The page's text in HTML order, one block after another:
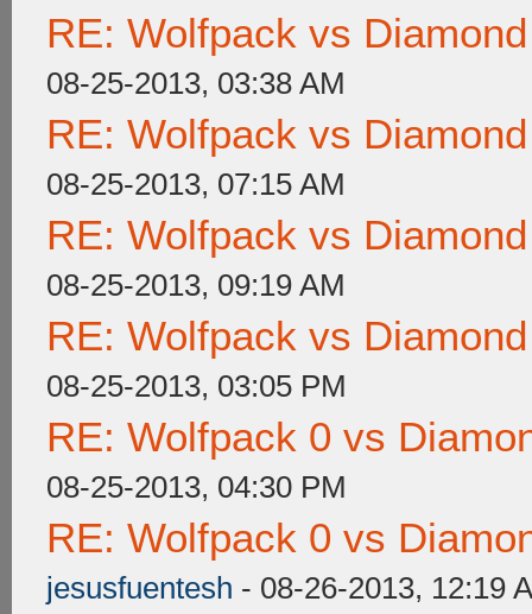
RE: Wolfpack vs
08-25-2013, 03:38 AM
RE: Wolfpack vs
08-25-2013, 07:15 AM
RE: Wolfpack vs
08-25-2013, 09:19 AM
RE: Wolfpack vs
08-25-2013, 03:05 PM
RE: Wolfpack 0 vs
08-25-2013, 04:30 PM
RE: Wolfpack 0 vs
jesusfuentesh - 08-26-2013, 12:19